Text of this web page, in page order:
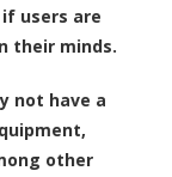
users are
their minds.
not have a
other